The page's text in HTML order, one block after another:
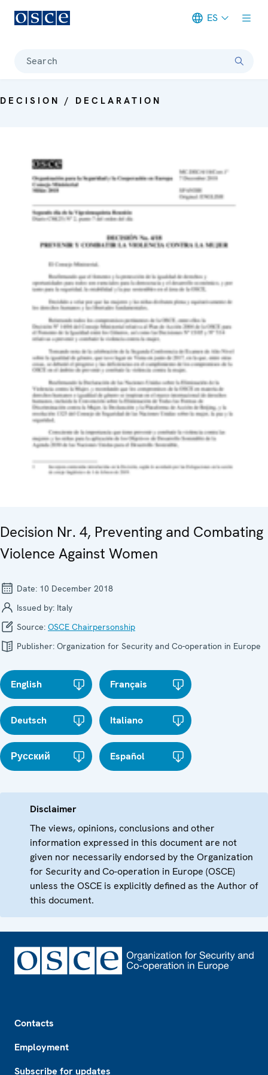
ES
Search
DECISION / DECLARATION
Decision Nr. 4, Preventing and Combating
Violence Against Women
Date: 10 December 2018
Issued by: Italy
Source: OSCE Chairpersonship
Publisher: Organization for Security and Co-operation in Europe
English Français
Deutsch Italiano
Русский Español
Disclaimer
The views, opinions, conclusions and other
information expressed in this document are not
given nor necessarily endorsed by the Organization
for Security and Co-operation in Europe (OSCE)
unless the OSCE is explicitly defined as the Author of
this document.
Contacts
Employment
Subscribe for updates